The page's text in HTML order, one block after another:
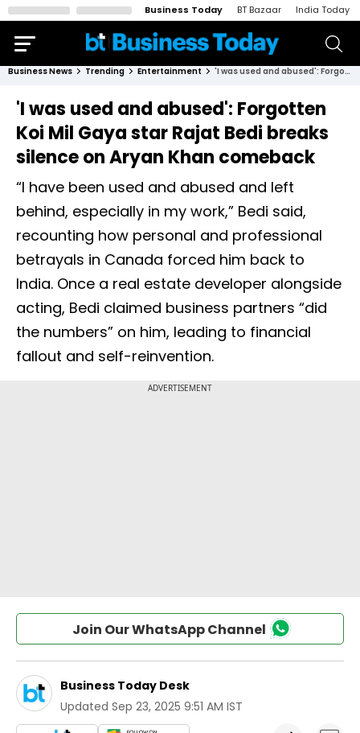
Business Today BT Bazaar India Today
Business News Trending Entertainment 'I was used and abused': Forgotten Koi Mil Gaya star Rajat Bedi breaks silence on Aryan Khan comeback
'I was used and abused': Forgotten
Koi Mil Gaya star Rajat Bedi breaks
silence on Aryan Khan comeback
“I have been used and abused and left
behind, especially in my work,” Bedi said,
recounting how personal and professional
betrayals in Canada forced him back to
India. Once a real estate developer alongside
acting, Bedi claimed business partners “did
the numbers” on him, leading to financial
fallout and self-reinvention.
Join Our WhatsApp Channel
Business Today Desk
Updated Sep 23, 2025 9:51 AM IST